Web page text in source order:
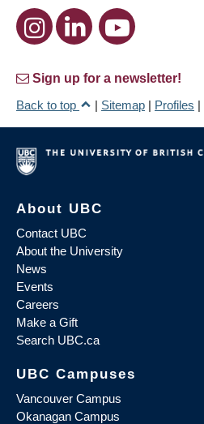
Sign up for a newsletter!
Back to top
| Sitemap | Profiles |
About UBC
Contact UBC
About the University
News
Events
Careers
Make a Gift
Search UBC.ca
UBC Campuses
Vancouver Campus
Okanagan Campus